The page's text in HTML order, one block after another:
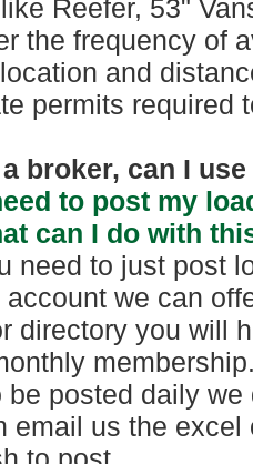
Reefer, 53"
the frequency of
and
permits required
a broker, can I
to post my
can I do with
need to just post
account we can
directory you will
be posted daily
email us the